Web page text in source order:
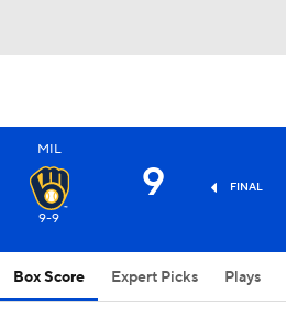
MIL
9-9
9 FINAL
Box Score Expert Picks Plays